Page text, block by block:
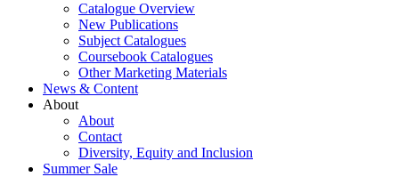
Catalogue Overview
New Publications
Subject Catalogues
Coursebook Catalogues
Other Marketing Materials
News & Content
About
About
Contact
Diversity, Equity and Inclusion
Summer Sale